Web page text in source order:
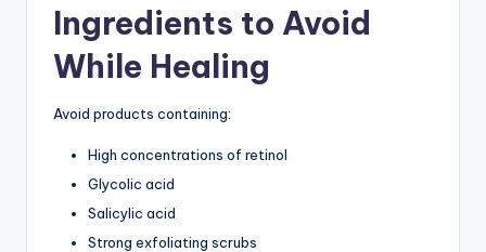
Ingredients to Avoid
While Healing
Avoid products containing:
High concentrations of retinol
Glycolic acid
Salicylic acid
Strong exfoliating scrubs